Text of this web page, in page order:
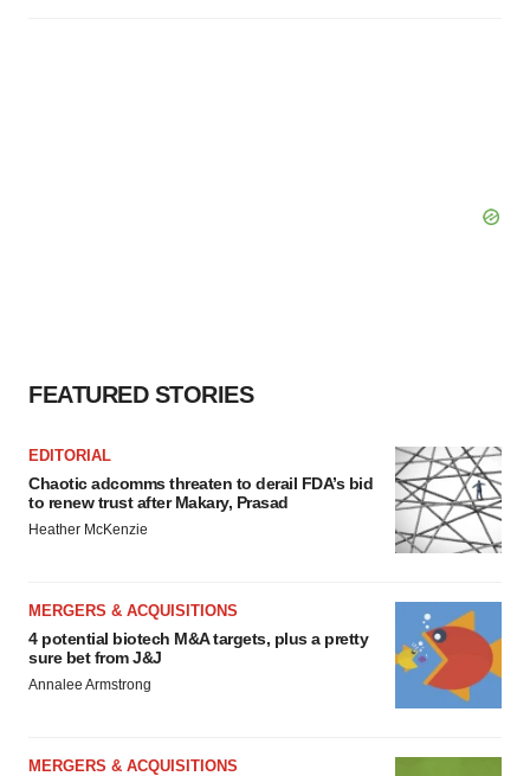
FEATURED STORIES
EDITORIAL
Chaotic adcomms threaten to derail FDA’s bid
to renew trust after Makary, Prasad
Heather McKenzie
MERGERS & ACQUISITIONS
4 potential biotech M&A targets, plus a pretty
sure bet from J&J
Annalee Armstrong
MERGERS & ACQUISITIONS